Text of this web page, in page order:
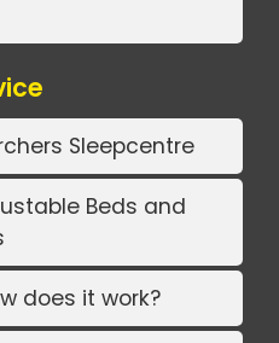
Sleepcentre
Beds and
does it work?